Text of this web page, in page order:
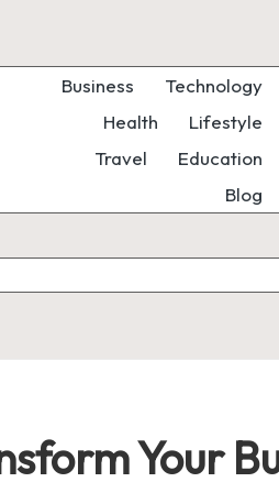
Business
Technology
Health
Lifestyle
Travel
Education
Blog
Your